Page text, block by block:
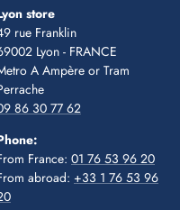
store
rue Franklin
Lyon - FRANCE
A Ampère or Tram
86 30 77 62
France: 01 76 53 96 20
abroad: +33 1 76 53 96